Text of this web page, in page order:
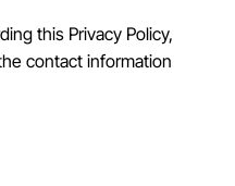
this Privacy Policy,
contact information